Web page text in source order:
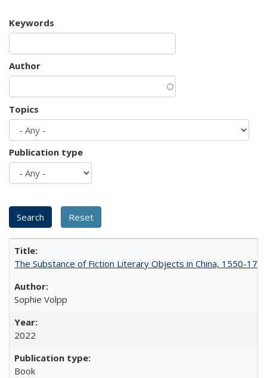
Keywords
Author
Topics
Publication type
The Substance of Fiction Literary Objects in China, 1550-
Sophie Volpp
2022
Book